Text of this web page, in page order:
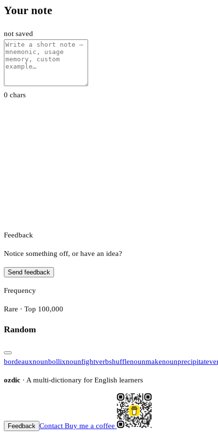
Your note
not saved
0 chars
Feedback
Notice something off, or have an idea?
Send feedback
Frequency
Rare · Top 100,000
Random
bordeauxnounbollixnounfightverbshufflenounmakenounprecipitate
ozdic · A multi-dictionary for English learners
Feedback Contact Buy me a coffee